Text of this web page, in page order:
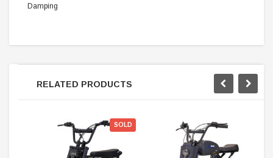
Damping
RELATED PRODUCTS
SOLD